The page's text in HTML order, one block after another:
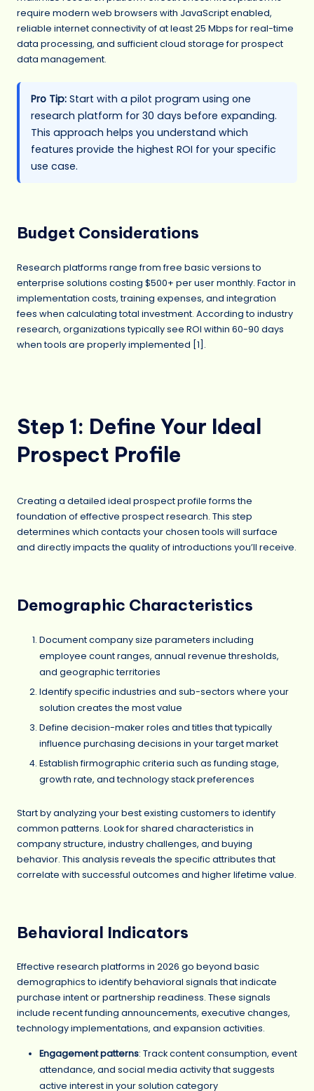
require modern web browsers with JavaScript enabled,
reliable internet connectivity of at least 25 Mbps for real-time
data processing, and sufficient cloud storage for prospect
data management.
Pro Tip: Start with a pilot program using one
research platform for 30 days before expanding.
This approach helps you understand which
features provide the highest ROI for your specific
use case.
Budget Considerations
Research platforms range from free basic versions to
enterprise solutions costing $500+ per user monthly. Factor in
implementation costs, training expenses, and integration
fees when calculating total investment. According to industry
research, organizations typically see ROI within 60-90 days
when tools are properly implemented [1].
Step 1: Define Your Ideal
Prospect Profile
Creating a detailed ideal prospect profile forms the
foundation of effective prospect research. This step
determines which contacts your chosen tools will surface
and directly impacts the quality of introductions you’ll receive.
Demographic Characteristics
Document company size parameters including
employee count ranges, annual revenue thresholds,
and geographic territories
Identify specific industries and sub-sectors where your
solution creates the most value
Define decision-maker roles and titles that typically
influence purchasing decisions in your target market
Establish firmographic criteria such as funding stage,
growth rate, and technology stack preferences
Start by analyzing your best existing customers to identify
common patterns. Look for shared characteristics in
company structure, industry challenges, and buying
behavior. This analysis reveals the specific attributes that
correlate with successful outcomes and higher lifetime value.
Behavioral Indicators
Effective research platforms in 2026 go beyond basic
demographics to identify behavioral signals that indicate
purchase intent or partnership readiness. These signals
include recent funding announcements, executive changes,
technology implementations, and expansion activities.
Engagement patterns: Track content consumption, event
attendance, and social media activity that suggests
active interest in your solution category